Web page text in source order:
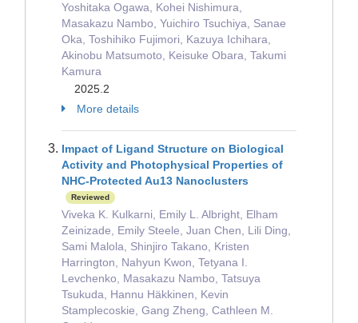
Yoshitaka Ogawa, Kohei Nishimura,
Masakazu Nambo, Yuichiro Tsuchiya, Sanae
Oka, Toshihiko Fujimori, Kazuya Ichihara,
Akinobu Matsumoto, Keisuke Obara, Takumi
Kamura
2025.2
More details
Impact of Ligand Structure on Biological
Activity and Photophysical Properties of
NHC-Protected Au13 Nanoclusters
Reviewed
Viveka K. Kulkarni, Emily L. Albright, Elham
Zeinizade, Emily Steele, Juan Chen, Lili Ding,
Sami Malola, Shinjiro Takano, Kristen
Harrington, Nahyun Kwon, Tetyana I.
Levchenko, Masakazu Nambo, Tatsuya
Tsukuda, Hannu Häkkinen, Kevin
Stamplecoskie, Gang Zheng, Cathleen M.